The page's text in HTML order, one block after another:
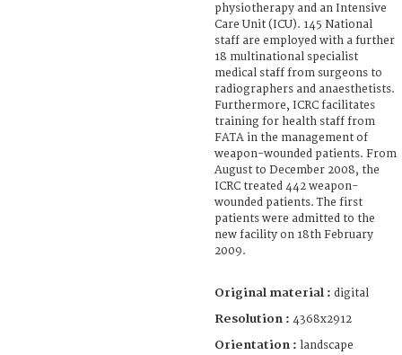
physiotherapy and an Intensive
Care Unit (ICU). 145 National
staff are employed with a further
18 multinational specialist
medical staff from surgeons to
radiographers and anaesthetists.
Furthermore, ICRC facilitates
training for health staff from
FATA in the management of
weapon-wounded patients. From
August to December 2008, the
ICRC treated 442 weapon-
wounded patients. The first
patients were admitted to the
new facility on 18th February
2009.
Original material : digital
Resolution : 4368x2912
Orientation : landscape